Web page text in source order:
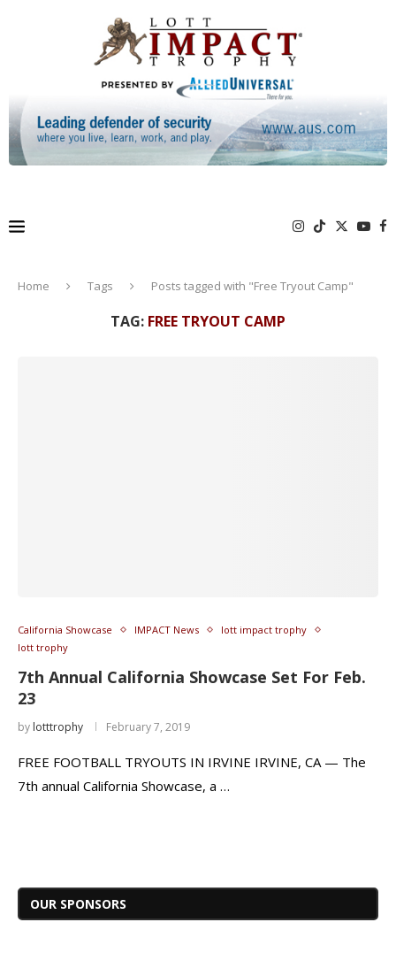
Home Tags Posts tagged with "Free Tryout Camp"
TAG: FREE TRYOUT CAMP
California Showcase IMPACT News
lott impact trophy
lott trophy
7th Annual California Showcase Set For Feb.
23
by lotttrophy February 7, 2019
FREE FOOTBALL TRYOUTS IN IRVINE IRVINE, CA — The
7th annual California Showcase, a …
OUR SPONSORS